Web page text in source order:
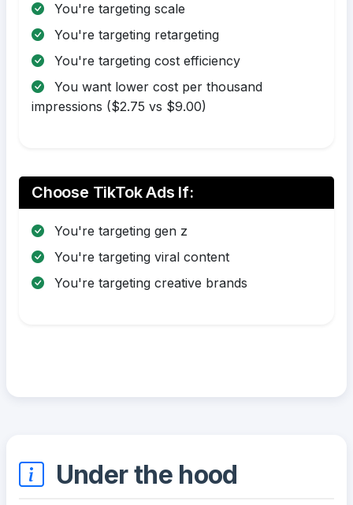
You're targeting scale
You're targeting retargeting
You're targeting cost efficiency
You want lower cost per thousand
impressions ($2.75 vs $9.00)
Choose TikTok Ads If:
You're targeting gen z
You're targeting viral content
You're targeting creative brands
Under the hood